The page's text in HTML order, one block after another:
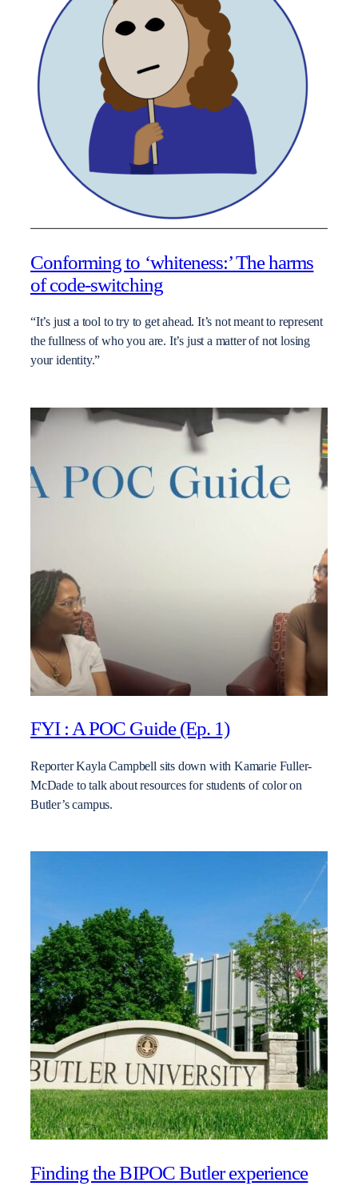
Conforming to ‘whiteness:’ The harms
of code-switching
“It’s just a tool to try to get ahead. It’s not meant to represent
the fullness of who you are. It’s just a matter of not losing
your identity.”
FYI : A POC Guide (Ep. 1)
Reporter Kayla Campbell sits down with Kamarie Fuller-
McDade to talk about resources for students of color on
Butler’s campus.
Finding the BIPOC Butler experience